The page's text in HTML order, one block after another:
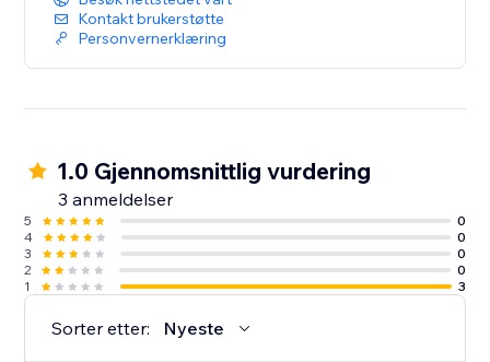
Kontakt brukerstøtte
Personvernerklæring
1.0 Gjennomsnittlig vurdering
3 anmeldelser
5
0
4
0
3
0
2
0
1
3
Sorter etter: Nyeste